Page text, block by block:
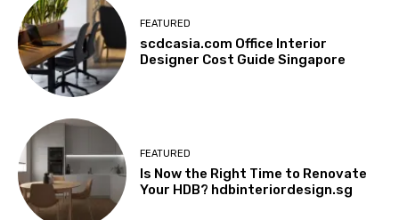
FEATURED
scdcasia.com Office Interior
Designer Cost Guide Singapore
FEATURED
Is Now the Right Time to Renovate
Your HDB? hdbinteriordesign.sg